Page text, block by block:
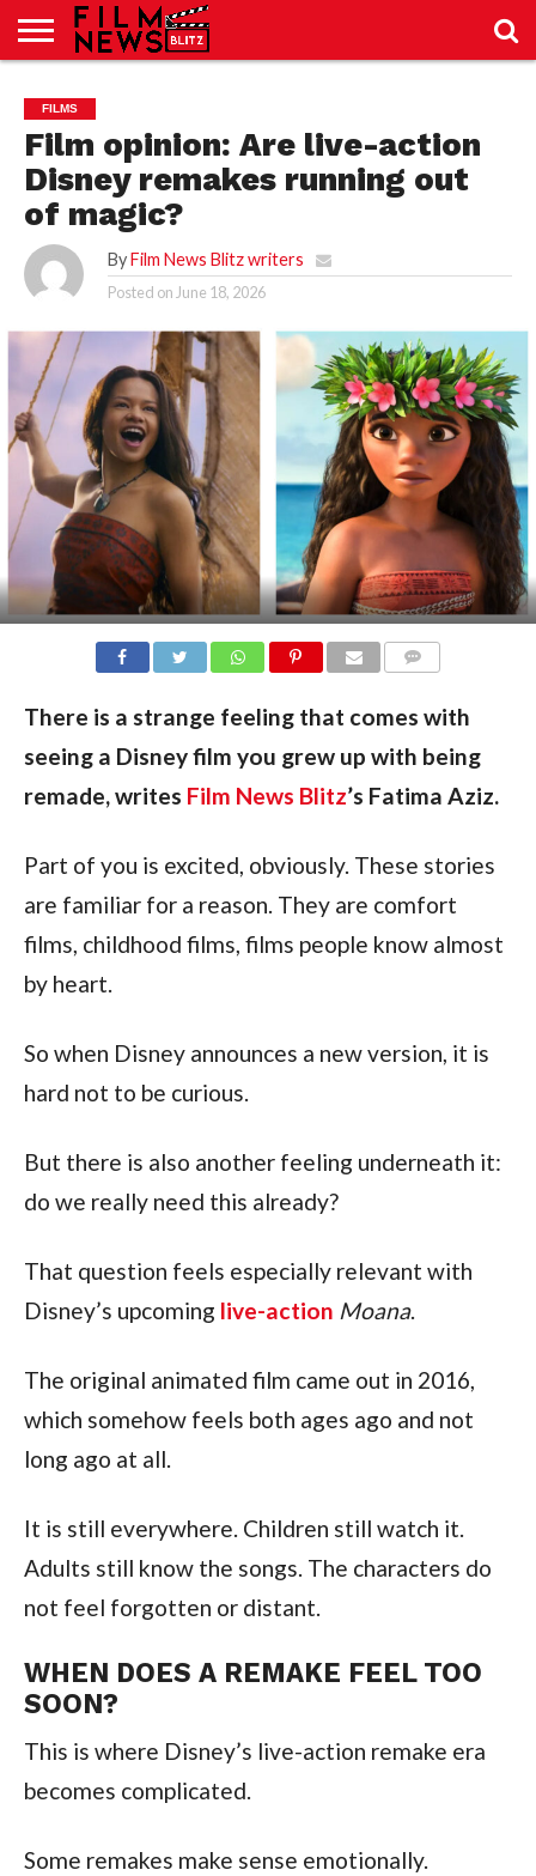
JUST
SPORT
NEWS
JUST
NEWS
CRIC
BLOG
NEWS
LAB
24
SEO
LAB
24
FILMS
Film opinion: Are live-action
Disney remakes running out
of magic?
By Film News Blitz writers
Posted on June 18, 2026
There is a strange feeling that comes with
seeing a Disney film you grew up with being
remade, writes Film News Blitz’s Fatima Aziz.
Part of you is excited, obviously. These stories
are familiar for a reason. They are comfort
films, childhood films, films people know almost
by heart.
So when Disney announces a new version, it is
hard not to be curious.
But there is also another feeling underneath it:
do we really need this already?
That question feels especially relevant with
Disney’s upcoming live-action Moana.
The original animated film came out in 2016,
which somehow feels both ages ago and not
long ago at all.
It is still everywhere. Children still watch it.
Adults still know the songs. The characters do
not feel forgotten or distant.
WHEN DOES A REMAKE FEEL TOO
SOON?
This is where Disney’s live-action remake era
becomes complicated.
Some remakes make sense emotionally.